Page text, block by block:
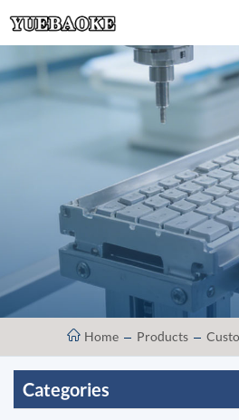
Home Products
Categories